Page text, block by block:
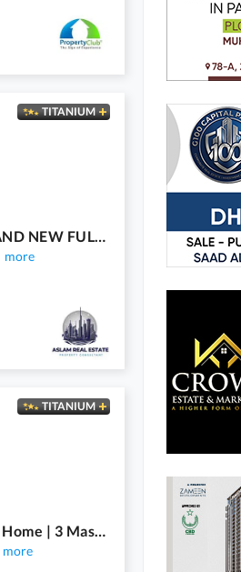
TITANIUM
ULTRA LUXURY 1 KANAL BRAND NEW FULLY FURNISHED BUNGALOW | 15 KV SOLAR | TOP-NOTCH CONSTRUCTION | DHA PHASE 7 | 100% ORIGINAL DEAL
more
TITANIUM
10-Marla Slightly Used Family Home | 3 Master Bedrooms | Hot Location | Excellent Value
more